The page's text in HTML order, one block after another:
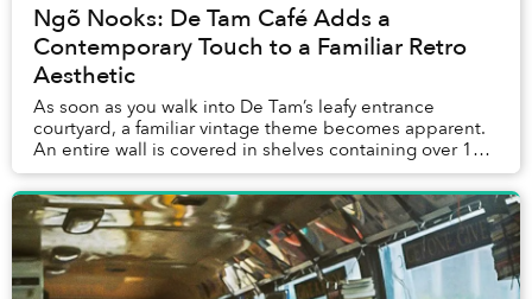
Ngõ Nooks: De Tam Café Adds a
Contemporary Touch to a Familiar Retro
Aesthetic
As soon as you walk into De Tam’s leafy entrance
courtyard, a familiar vintage theme becomes apparent.
An entire wall is covered in shelves containing over 100
film cameras and lenses, while record pl...